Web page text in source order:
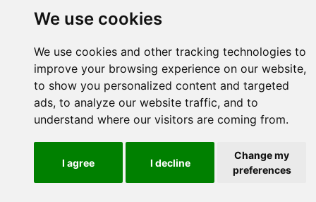
We use cookies
We use cookies and other tracking technologies to
improve your browsing experience on our website,
to show you personalized content and targeted
ads, to analyze our website traffic, and to
understand where our visitors are coming from.
I agree I decline
Change my
preferences
SITE MAP
TERMS & CONDITIONS
Are you over 18 Years old?